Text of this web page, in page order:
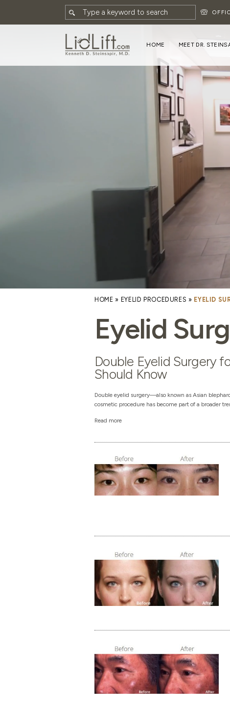
HOME MEET DR.
HOME » EYELID PROCEDURES » EYELID
Eyelid
Double Eyelid Surgery
Should Know
Double eyelid surgery—also known as Asian
cosmetic procedure has become part of a broader
Read more